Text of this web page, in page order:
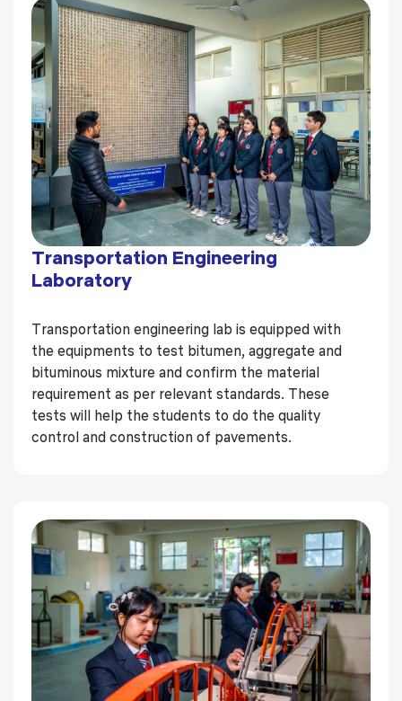
Transportation Engineering
Laboratory
Transportation engineering lab is equipped with
the equipments to test bitumen, aggregate and
bituminous mixture and confirm the material
requirement as per relevant standards. These
tests will help the students to do the quality
control and construction of pavements.